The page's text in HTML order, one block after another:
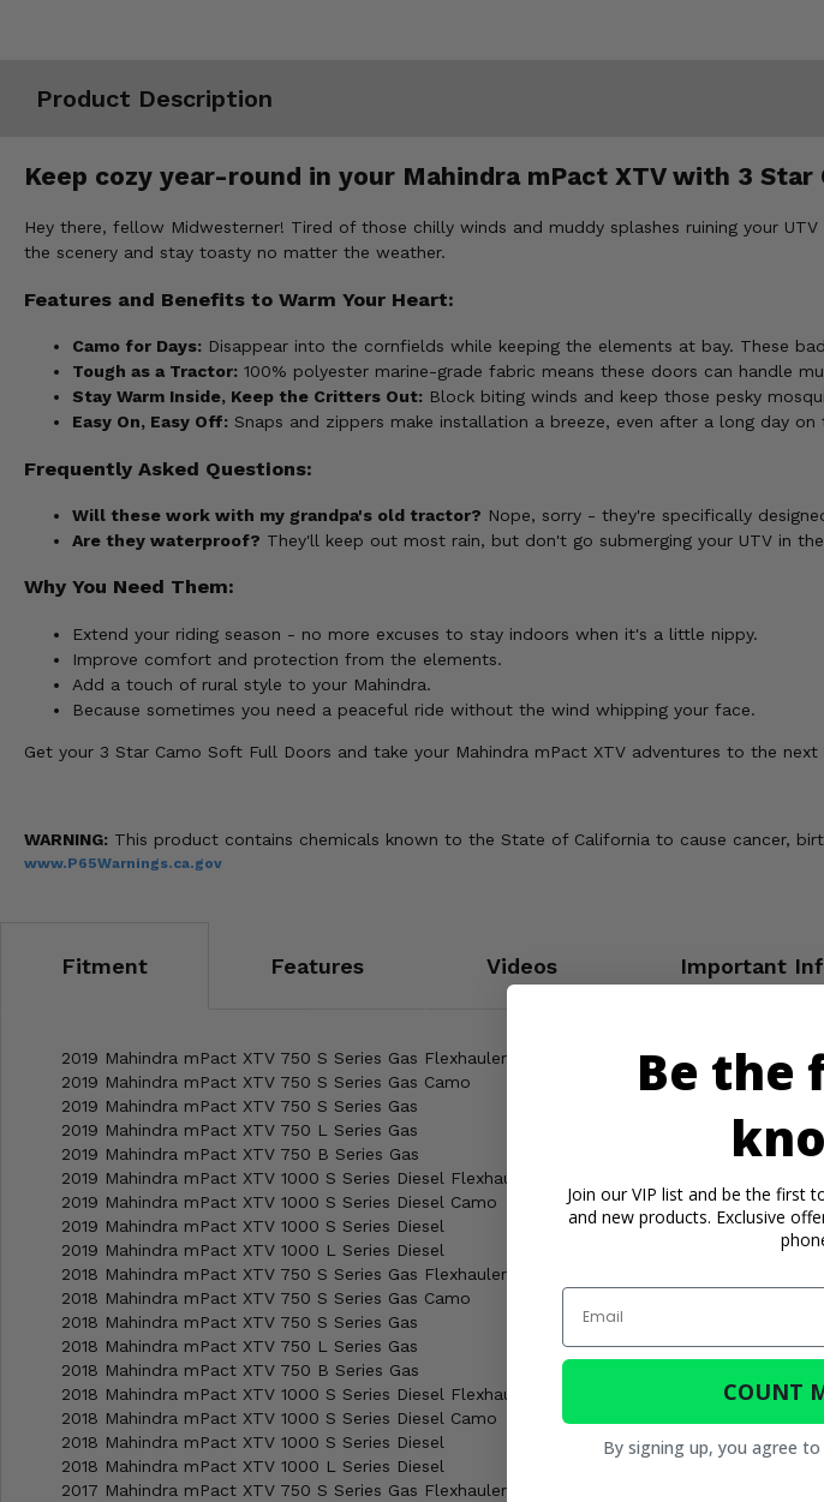
Product Description
Keep cozy year-round in your Mahindra mPact XTV with 3 Star
Hey there, fellow Midwesterner! Tired of those chilly winds and muddy splashes ruining your
the scenery and stay toasty no matter the weather.
Features and Benefits to Warm Your Heart:
Camo for Days: Disappear into the cornfields while keeping the elements at bay. These
Tough as a Tractor: 100% polyester marine-grade fabric means these doors can handle
Stay Warm Inside, Keep the Critters Out: Block biting winds and keep those pesky
Easy On, Easy Off: Snaps and zippers make installation a breeze, even after a long day on
Frequently Asked Questions:
Will these work with my grandpa's old tractor? Nope, sorry - they're specifically
Are they waterproof? They'll keep out most rain, but don't go submerging your UTV in
Why You Need Them:
Extend your riding season - no more excuses to stay indoors when it's a little nippy.
Improve comfort and protection from the elements.
Add a touch of rural style to your Mahindra.
Because sometimes you need a peaceful ride without the wind whipping your face.
Get your 3 Star Camo Soft Full Doors and take your Mahindra mPact XTV adventures to the next
WARNING: This product contains chemicals known to the State of California to cause cancer,
www.P65Warnings.ca.gov
Fitment Features Videos Important
2019 Mahindra mPact XTV 750 S Series Gas Flexhauler
2019 Mahindra mPact XTV 750 S Series Gas Camo
2019 Mahindra mPact XTV 750 S Series Gas
2019 Mahindra mPact XTV 750 L Series Gas
2019 Mahindra mPact XTV 750 B Series Gas
2019 Mahindra mPact XTV 1000 S Series Diesel Flexhauler
2019 Mahindra mPact XTV 1000 S Series Diesel Camo
2019 Mahindra mPact XTV 1000 S Series Diesel
2019 Mahindra mPact XTV 1000 L Series Diesel
2018 Mahindra mPact XTV 750 S Series Gas Flexhauler
2018 Mahindra mPact XTV 750 S Series Gas Camo
2018 Mahindra mPact XTV 750 S Series Gas
2018 Mahindra mPact XTV 750 L Series Gas
2018 Mahindra mPact XTV 750 B Series Gas
2018 Mahindra mPact XTV 1000 S Series Diesel Flexhauler
2018 Mahindra mPact XTV 1000 S Series Diesel Camo
2018 Mahindra mPact XTV 1000 S Series Diesel
2018 Mahindra mPact XTV 1000 L Series Diesel
2017 Mahindra mPact XTV 750 S Series Gas Flexhauler
Be the
Join our VIP list and be the first
and new products. Exclusive
Email
COUNT
By signing up, you agree